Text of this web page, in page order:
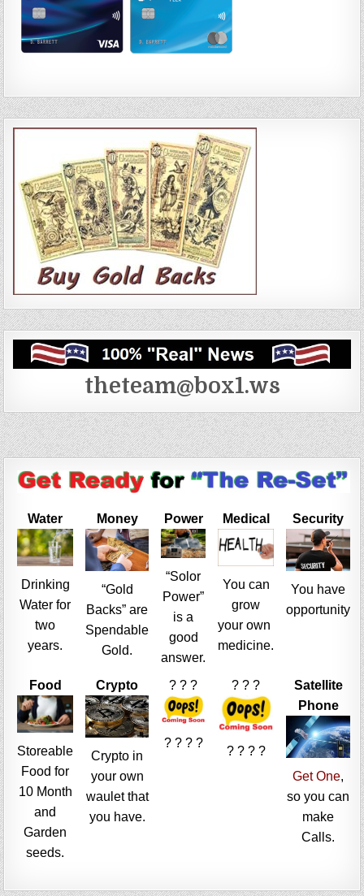
theteam@box1.ws
Water
Drinking
Water for
two
years.
Money
“Gold
Backs” are
Spendable
Gold.
Power
“Solor
Power”
is a
good
answer.
Medical
You can
grow
your own
medicine.
Security
You have
opportunity
Food
Storeable
Food for
10 Month
and
Garden
seeds.
Crypto
Crypto in
your own
waulet that
you have.
? ? ?
? ? ? ?
? ? ?
? ? ? ?
Satellite
Phone
Get One,
so you can
make
Calls.